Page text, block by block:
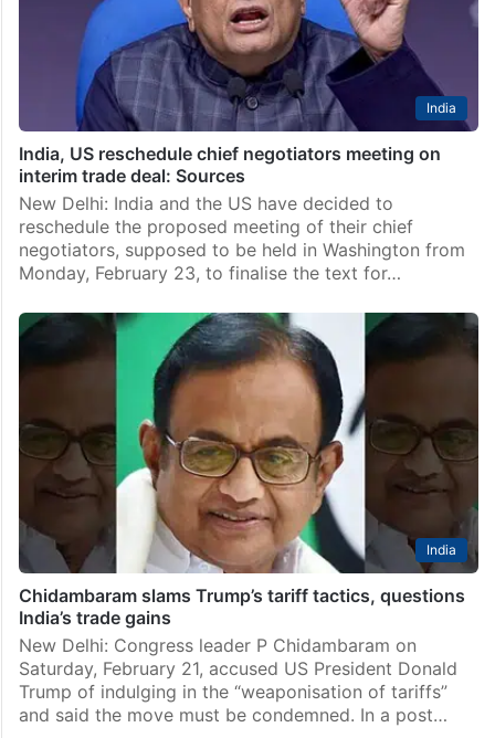
India
India, US reschedule chief negotiators meeting on
interim trade deal: Sources
New Delhi: India and the US have decided to
reschedule the proposed meeting of their chief
negotiators, supposed to be held in Washington from
Monday, February 23, to finalise the text for…
India
Chidambaram slams Trump’s tariff tactics, questions
India’s trade gains
New Delhi: Congress leader P Chidambaram on
Saturday, February 21, accused US President Donald
Trump of indulging in the “weaponisation of tariffs”
and said the move must be condemned. In a post…